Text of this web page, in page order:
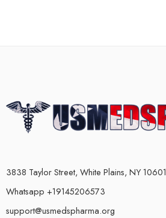
3838 Taylor Street, White Plains, NY 10601
Whatsapp +19145206573
support@usmedspharma.org